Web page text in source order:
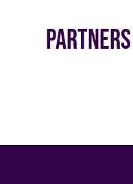
Partners